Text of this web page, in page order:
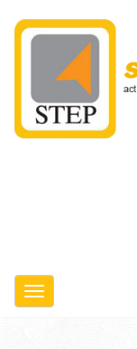
Toggle Navigation